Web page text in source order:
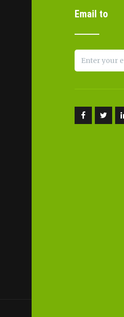
Email to